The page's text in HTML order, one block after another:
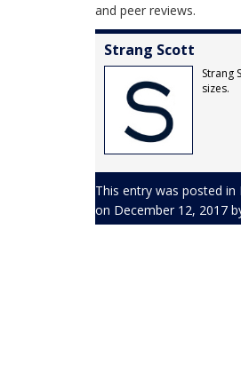
and peer reviews.
Strang Scott
Strang
sizes.
This entry was posted in
on December 12, 2017